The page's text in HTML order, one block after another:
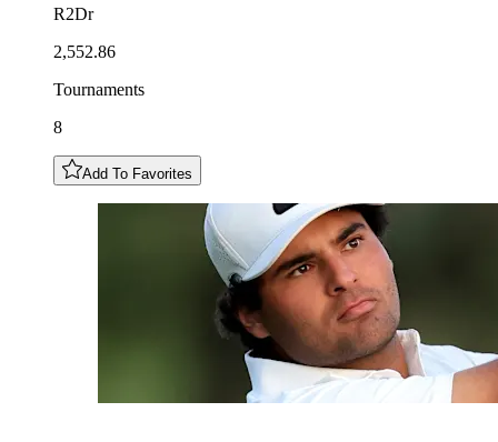
R2Dr
2,552.86
Tournaments
8
Add To Favorites